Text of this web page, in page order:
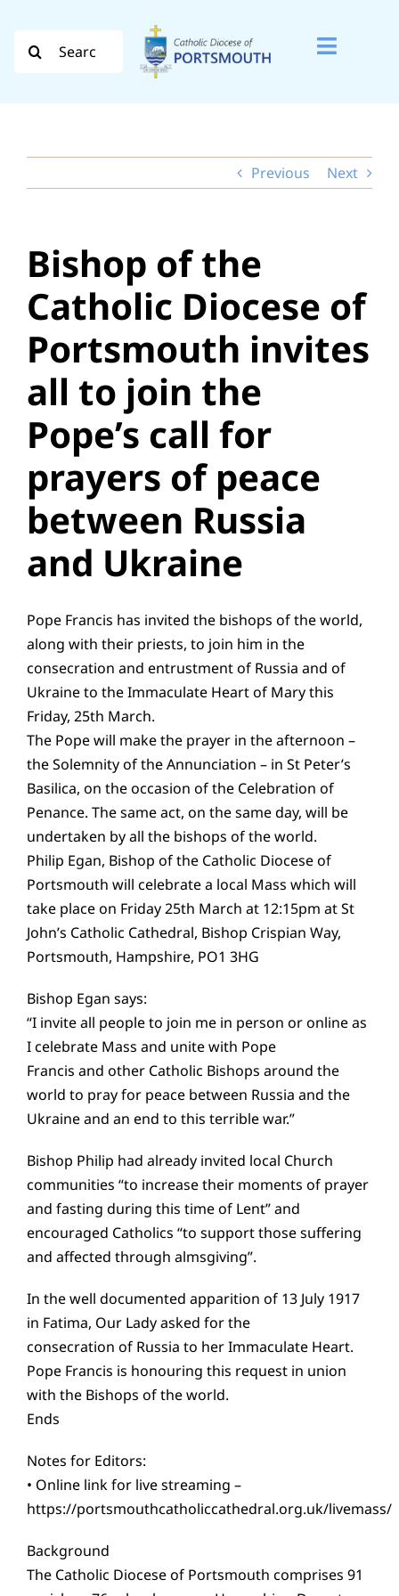
content
Toggle
Evangelisation
Safeguarding
How do I…
Education
Youth
Support Us
News
Previous Next
Bishop of the
Catholic Diocese of
Portsmouth invites
all to join the
Pope’s call for
prayers of peace
between Russia
and Ukraine
Pope Francis has invited the bishops of the world,
along with their priests, to join him in the
consecration and entrustment of Russia and of
Ukraine to the Immaculate Heart of Mary this
Friday, 25th March.
The Pope will make the prayer in the afternoon –
the Solemnity of the Annunciation – in St Peter’s
Basilica, on the occasion of the Celebration of
Penance. The same act, on the same day, will be
undertaken by all the bishops of the world.
Philip Egan, Bishop of the Catholic Diocese of
Portsmouth will celebrate a local Mass which will
take place on Friday 25th March at 12:15pm at St
John’s Catholic Cathedral, Bishop Crispian Way,
Portsmouth, Hampshire, PO1 3HG
Bishop Egan says:
“I invite all people to join me in person or online as
I celebrate Mass and unite with Pope
Francis and other Catholic Bishops around the
world to pray for peace between Russia and the
Ukraine and an end to this terrible war.”
Bishop Philip had already invited local Church
communities “to increase their moments of prayer
and fasting during this time of Lent” and
encouraged Catholics “to support those suffering
and affected through almsgiving”.
In the well documented apparition of 13 July 1917
in Fatima, Our Lady asked for the
consecration of Russia to her Immaculate Heart.
Pope Francis is honouring this request in union
with the Bishops of the world.
Ends
Notes for Editors:
• Online link for live streaming –
https://portsmouthcatholiccathedral.org.uk/livemass/
Background
The Catholic Diocese of Portsmouth comprises 91